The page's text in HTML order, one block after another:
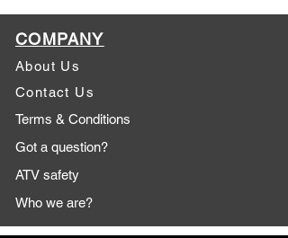
COMPANY
About Us
Contact Us
Terms & Conditions
Got a question?
ATV safety
Who we are?